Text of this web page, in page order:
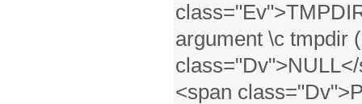
argument \c tmpdir
<span